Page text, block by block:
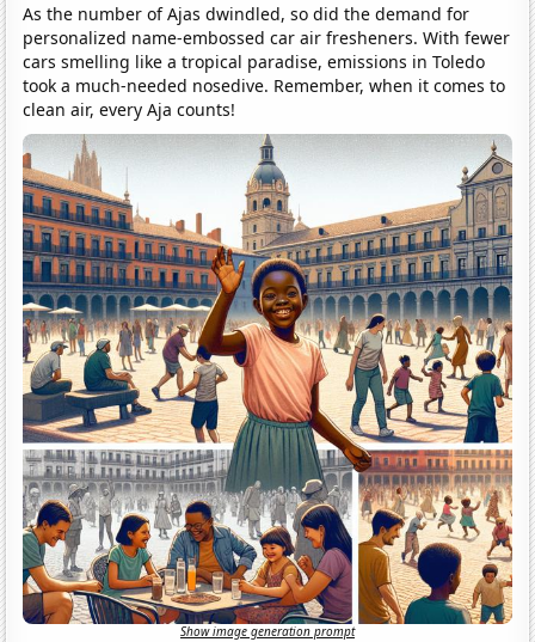
As the number of Ajas dwindled, so did the demand for
personalized name-embossed car air fresheners. With fewer
cars smelling like a tropical paradise, emissions in Toledo
took a much-needed nosedive. Remember, when it comes to
clean air, every Aja counts!
Show image generation prompt